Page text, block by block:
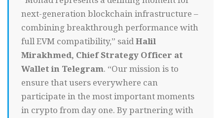
next-generation blockchain infrastructure –
combining breakthrough performance with
full EVM compatibility,” said Halil
Mirakhmed, Chief Strategy Officer at
Wallet in Telegram. “Our mission is to
ensure that users everywhere can
participate in the most important moments
in crypto from day one. By partnering with